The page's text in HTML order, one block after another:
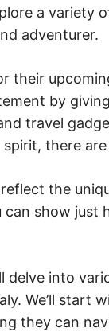
a variety
adventurer.
their
by
travel
there
the
can show
delve into
We’ll start
they can